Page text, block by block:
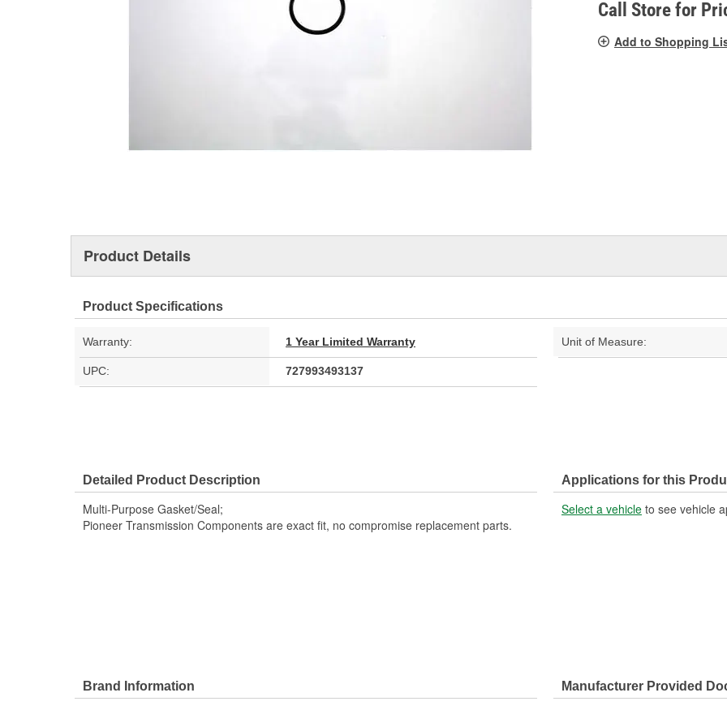
Call Store for
Add to Shopping
Product Details
Product Specifications
Warranty: 1 Year Limited Warranty Unit of Measure:
UPC: 727993493137
Detailed Product Description
Multi-Purpose Gasket/Seal;
Pioneer Transmission Components are exact fit, no compromise replacement parts.
Applications for this
Select a vehicle to see vehicle
Brand Information Manufacturer Provided